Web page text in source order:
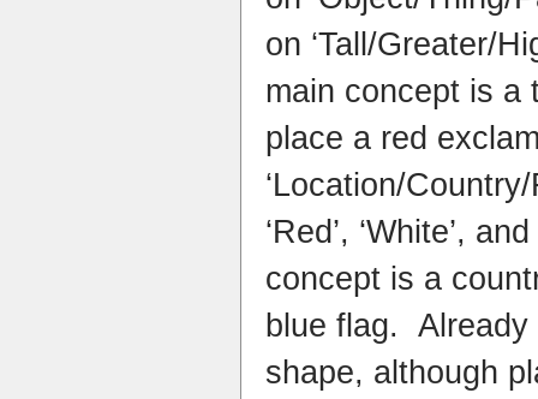
on ‘Tall/Greater/
main concept is
place a red
‘Location/
‘Red’, ‘White’,
concept is a
blue flag.
shape, although